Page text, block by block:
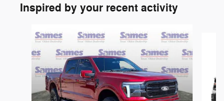
Inspired by your recent activity